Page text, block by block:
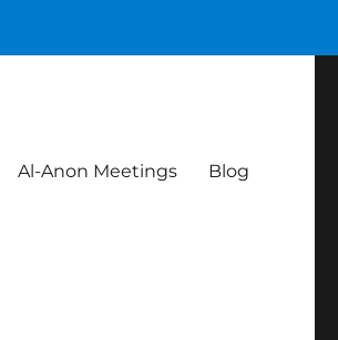
Al-Anon Meetings Blog